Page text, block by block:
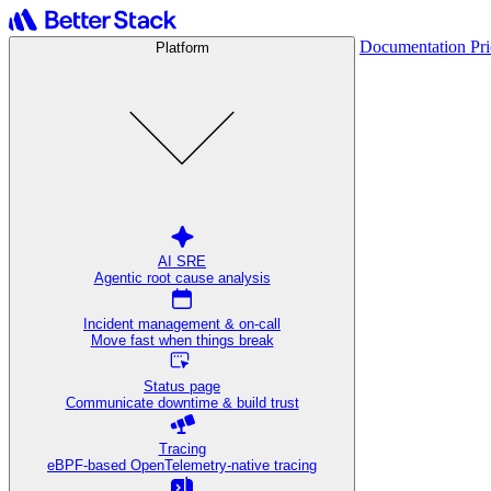
Platform
AI SRE
Agentic root cause analysis
Incident management & on-call
Move fast when things break
Status page
Communicate downtime & build trust
Tracing
eBPF-based OpenTelemetry-native tracing
Documentation